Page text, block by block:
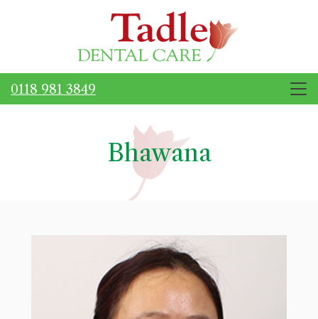
0118 981 3849
Bhawana